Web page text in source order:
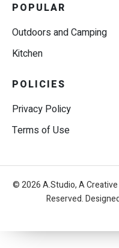
POPULAR
Outdoors and Camping
Kitchen
POLICIES
Privacy Policy
Terms of Use
© 2026 A.Studio, A
Reserved.